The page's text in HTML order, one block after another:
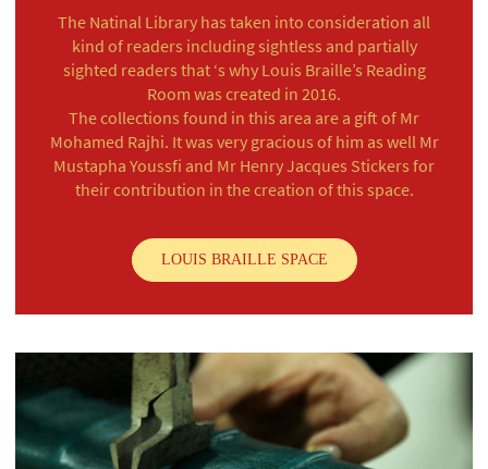
The Natinal Library has taken into consideration all
kind of readers including sightless and partially
sighted readers that ‘s why Louis Braille’s Reading
Room was created in 2016.
The collections found in this area are a gift of Mr
Mohamed Rajhi. It was very gracious of him as well Mr
Mustapha Youssfi and Mr Henry Jacques Stickers for
their contribution in the creation of this space.
LOUIS BRAILLE SPACE